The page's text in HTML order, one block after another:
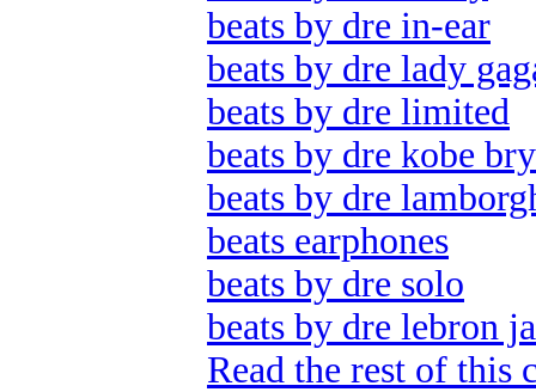
beats by dre in-ear
beats by dre lady
beats by dre limited
beats by dre kobe
beats by dre
beats earphones
beats by dre solo
beats by dre lebron
Read the rest of this